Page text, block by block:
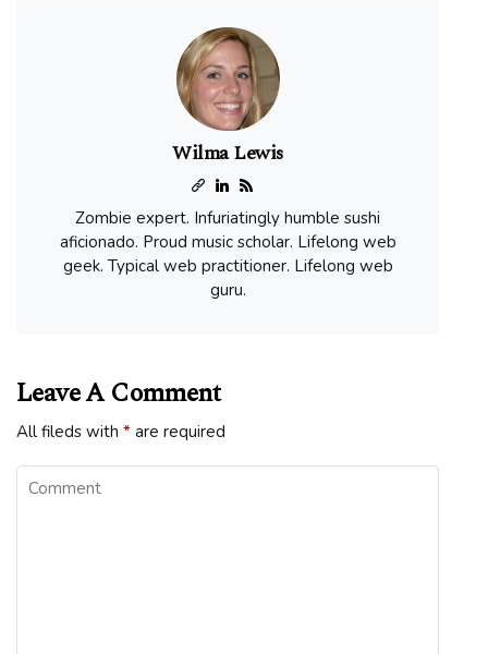
Wilma Lewis
Zombie expert. Infuriatingly humble sushi
aficionado. Proud music scholar. Lifelong web
geek. Typical web practitioner. Lifelong web
guru.
Leave A Comment
All fileds with * are required